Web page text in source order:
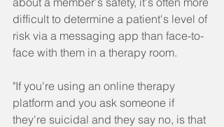
difficult to determine a patient's level of
risk via a messaging app than face-to-
face with them in a therapy room.
"If you're using an online therapy
platform and you ask someone if
they're suicidal and they say no, is that